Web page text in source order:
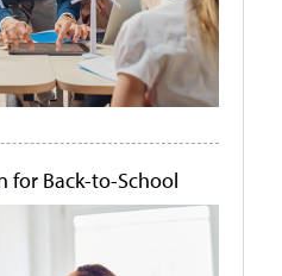
for Back-to-School